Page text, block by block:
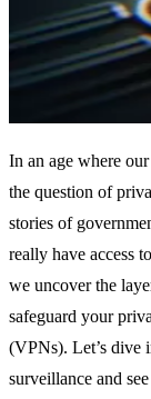
In an age where
the question of
stories of
really have access
we uncover the
safeguard your
(VPNs). Let’s dive
surveillance and